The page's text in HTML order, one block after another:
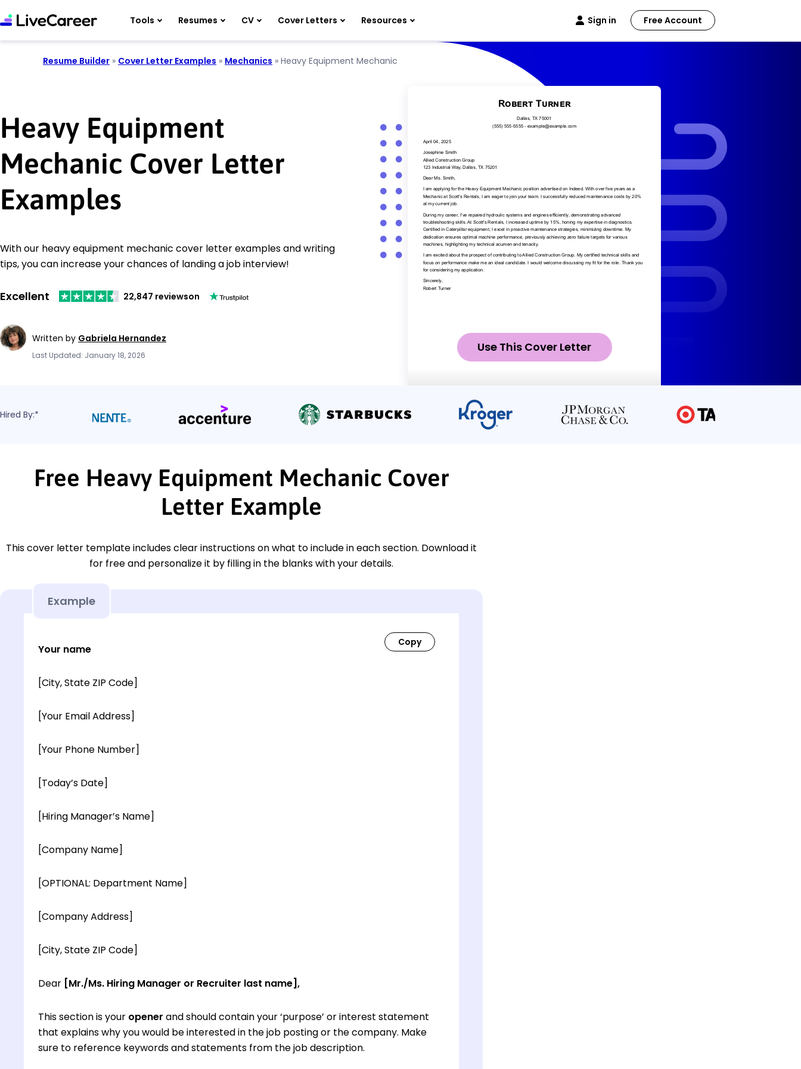
Tools Resumes CV Cover Letters Resources Sign in Free Account
Resume Builder » Cover Letter Examples » Mechanics » Heavy Equipment Mechanic
Heavy Equipment
Mechanic Cover Letter
Examples
With our heavy equipment mechanic cover letter examples and writing
tips, you can increase your chances of landing a job interview!
Excellent 22,847 reviewson
Written by Gabriela Hernandez
Last Updated: January 18, 2026
Use This Cover Letter
Hired By:*
Free Heavy Equipment Mechanic Cover
Letter Example
This cover letter template includes clear instructions on what to include in each section. Download it
for free and personalize it by filling in the blanks with your details.
Example
Your name
[City, State ZIP Code]
[Your Email Address]
[Your Phone Number]
[Today’s Date]
[Hiring Manager’s Name]
[Company Name]
[OPTIONAL: Department Name]
[Company Address]
[City, State ZIP Code]
Dear [Mr./Ms. Hiring Manager or Recruiter last name],
This section is your opener and should contain your ‘purpose’ or interest statement
that explains why you would be interested in the job posting or the company. Make
sure to reference keywords and statements from the job description.